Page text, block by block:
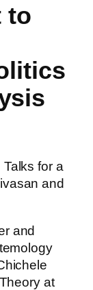
to
for a
and
and
at